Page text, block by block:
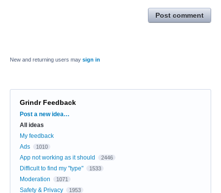
Post comment
New and returning users may sign in
Grindr Feedback
Categories
Post a new idea…
All ideas
My feedback
Ads
1010
App not working as it should 2446
Difficult to find my "type" 1533
Moderation 1071
Safety & Privacy 1953